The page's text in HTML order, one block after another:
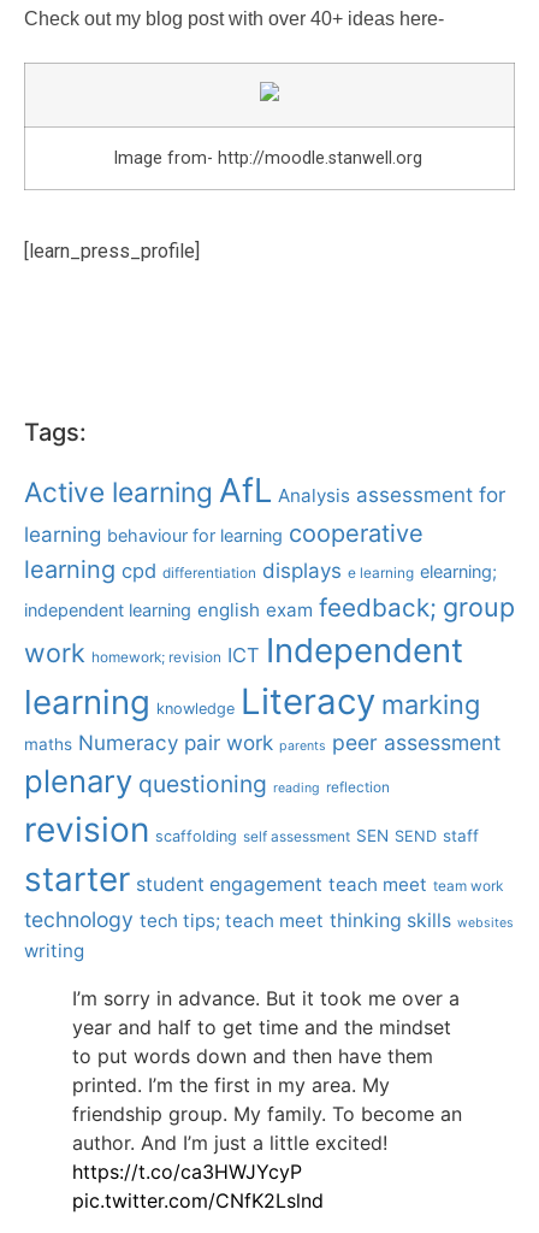
Check out my blog post with over 40+ ideas here-
Image from- http://moodle.stanwell.org
[learn_press_profile]
Tags:
Active learning AfL Analysis assessment for
learning behaviour for learning cooperative
learning cpd differentiation displays e learning elearning;
independent learning english exam feedback; group
work homework; revision ICT Independent
learning knowledge Literacy marking
maths Numeracy pair work parents peer assessment
plenary questioning reading reflection
revision scaffolding self assessment SEN SEND staff
starter student engagement teach meet team work
technology tech tips; teach meet thinking skills websites
writing
I’m sorry in advance. But it took me over a
year and half to get time and the mindset
to put words down and then have them
printed. I’m the first in my area. My
friendship group. My family. To become an
author. And I’m just a little excited!
https://t.co/ca3HWJYcyP
pic.twitter.com/CNfK2Lslnd